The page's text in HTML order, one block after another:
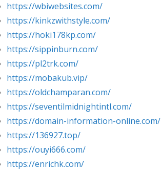
https://wbiwebsites.com/
https://kinkzwithstyle.com/
https://hoki178kp.com/
https://sippinburn.com/
https://pl2trk.com/
https://mobakub.vip/
https://oldchamparan.com/
https://seventilmidnightintl.com/
https://domain-information-online.com/
https://136927.top/
https://ouyi666.com/
https://enrichk.com/